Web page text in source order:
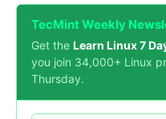
TecMint Weekly
Get the Learn Linux 7
you join 34,000+ Linux
Thursday.